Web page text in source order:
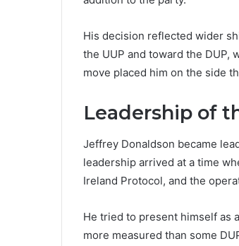
His decision reflected wider
the UUP and toward the DUP,
move placed him on the side
Leadership of
Jeffrey Donaldson became
leadership arrived at a time
Ireland Protocol, and the
He tried to present himself as
more measured than some